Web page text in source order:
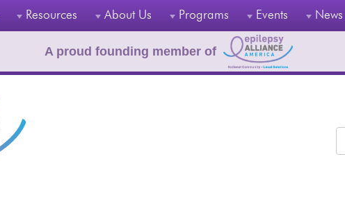
Resources About Us Programs Events News
A proud founding member of